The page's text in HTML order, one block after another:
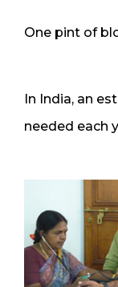
One pint of
In India, an
needed each